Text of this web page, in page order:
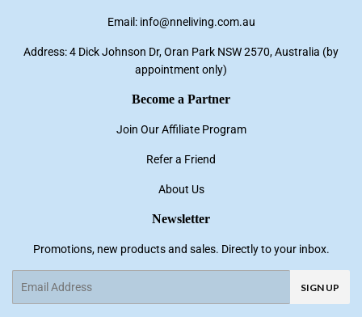
Email: info@nneliving.com.au
Address: 4 Dick Johnson Dr, Oran Park NSW 2570, Australia (by
appointment only)
Become a Partner
Join Our Affiliate Program
Refer a Friend
About Us
Newsletter
Promotions, new products and sales. Directly to your inbox.
SIGN UP